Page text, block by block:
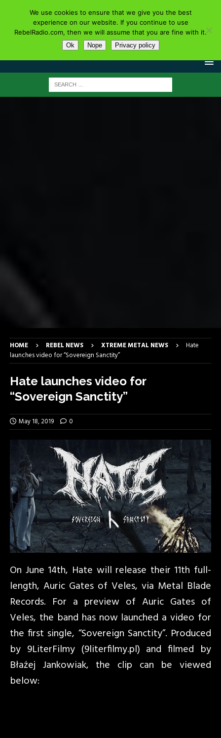
HOME REBEL NEWS XTREME METAL NEWS
Hate
launches video for “Sovereign Sanctity”
Hate launches video for
“Sovereign Sanctity”
May 18, 2019 0
On June 14th, Hate will release their 11th full-
length, Auric Gates of Veles, via Metal Blade
Records. For a preview of Auric Gates of
Veles, the band has now launched a video for
the first single, “Sovereign Sanctity”. Produced
by 9LiterFilmy (9literfilmy.pl) and filmed by
Błażej Jankowiak, the clip can be viewed
below:
We use cookies to ensure that we give you the best
experience on our website. If you continue to use
RebelRadio.com, then we will assume that you are fine with it.
Ok Nope Privacy policy